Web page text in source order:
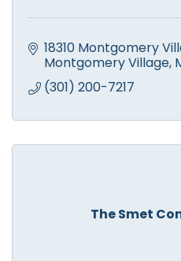
18310 Montgomery
Montgomery Village
(301) 200-7217
The Smet